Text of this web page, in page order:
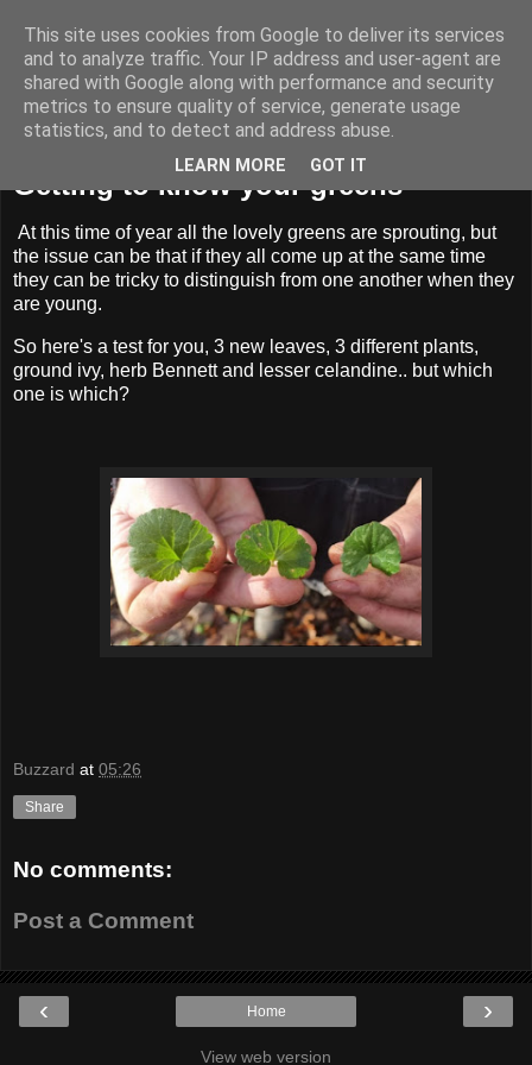
BUZZARD BUSHCRAFT
Getting to know your greens
At this time of year all the lovely greens are sprouting, but
the issue can be that if they all come up at the same time
they can be tricky to distinguish from one another when they
are young.
So here's a test for you, 3 new leaves, 3 different plants,
ground ivy, herb Bennett and lesser celandine.. but which
one is which?
Buzzard at 05:26
Share
No comments:
Post a Comment
‹ ›
Home
View web version
This site uses cookies from Google to deliver its services
and to analyze traffic. Your IP address and user-agent are
shared with Google along with performance and security
metrics to ensure quality of service, generate usage
statistics, and to detect and address abuse.
LEARN MORE GOT IT